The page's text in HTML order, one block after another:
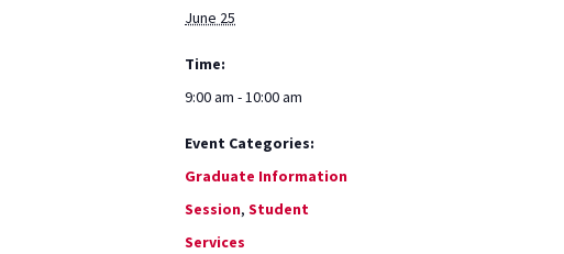
June 25
Time:
9:00 am - 10:00 am
Event Categories:
Graduate Information
Session, Student
Services